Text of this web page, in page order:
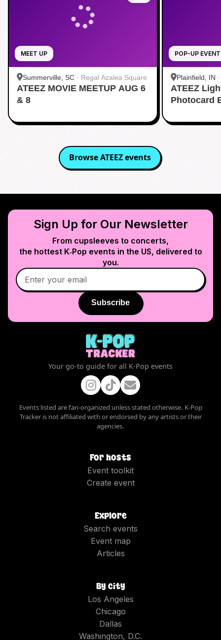
MEET UP
Summerville, SC · Regal Azalea Square
ATEEZ MOVIE MEETUP AUG 6
& 8
POP-UP EVENT
Plainfield, IN
ATEEZ
Photocard
BrowseATEEZevents
Sign Up for Our Newsletter
From cupsleeves to concerts,
the hottest K‑Pop events in the US, delivered to
you.
Subscribe
Your go-to guide for all K-Pop events
Events listed are fan-organized unless stated otherwise. K-Pop
Tracker is not affiliated with or endorsed by any artists or their
agencies.
For hosts
Event toolkit
Create event
Explore
Search events
Event map
Articles
By city
Los Angeles
Chicago
Dallas
Washington, D.C.